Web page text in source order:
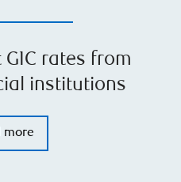
rates from
institutions
more